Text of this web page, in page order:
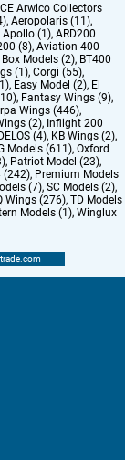
Arwico Collectors
, Aeropolaris (11),
Apollo (1), ARD200
(8), Aviation 400
Box Models (2), BT400
(1), Corgi (55),
, Easy Model (2), El
, Fantasy Wings (9),
Wings (446),
(2), Inflight 200
(4), KB Wings (2),
Models (611), Oxford
, Patriot Model (23),
(242), Premium Models
(7), SC Models (2),
Wings (276), TD Models
Models (1), Winglux